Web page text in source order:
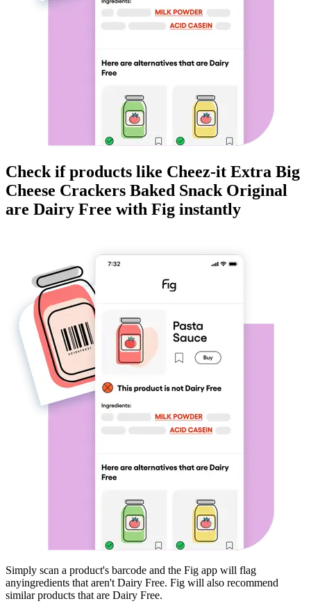
Check if products like Cheez-it Extra Big
Cheese Crackers Baked Snack Original
are Dairy Free with Fig instantly
Simply scan a product's barcode and the Fig app will flag
anyingredients that aren't Dairy Free. Fig will also recommend
similar products that are Dairy Free.